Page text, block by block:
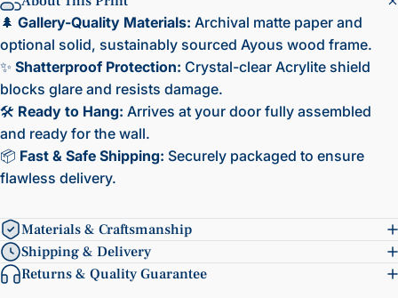
🌲 Gallery-Quality Materials: Archival matte paper and
optional solid, sustainably sourced Ayous wood frame.
✨ Shatterproof Protection: Crystal-clear Acrylite shield
blocks glare and resists damage.
🛠️ Ready to Hang: Arrives at your door fully assembled
and ready for the wall.
📦 Fast & Safe Shipping: Securely packaged to ensure
flawless delivery.
Materials & Craftsmanship
Shipping & Delivery
Returns & Quality Guarantee